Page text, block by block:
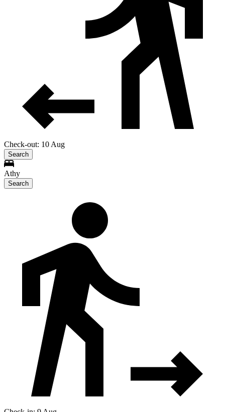
Check-out: 10 Aug
Search
Athy
Search